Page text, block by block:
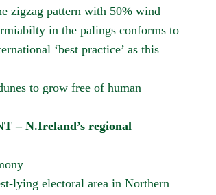
zigzag pattern with 50% wind
in the palings conforms to
‘best practice’ as this
to grow free of human
– N.Ireland’s regional
lying electoral area in Northern